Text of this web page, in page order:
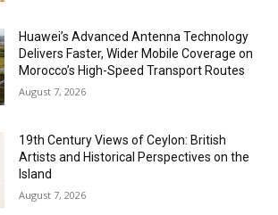
Huawei’s Advanced Antenna Technology
Delivers Faster, Wider Mobile Coverage on
Morocco’s High-Speed Transport Routes
August 7, 2026
19th Century Views of Ceylon: British
Artists and Historical Perspectives on the
Island
August 7, 2026